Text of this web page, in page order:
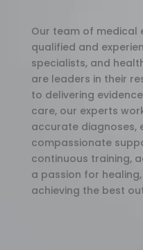
Our team of medical
qualified and
specialists, and
are leaders in their
to delivering
care, our experts
accurate diagnoses,
compassionate
continuous training,
a passion for
achieving the best